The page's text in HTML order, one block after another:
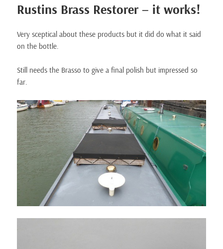
Rustins Brass Restorer – it works!
Very sceptical about these products but it did do what it said
on the bottle.
Still needs the Brasso to give a final polish but impressed so
far.